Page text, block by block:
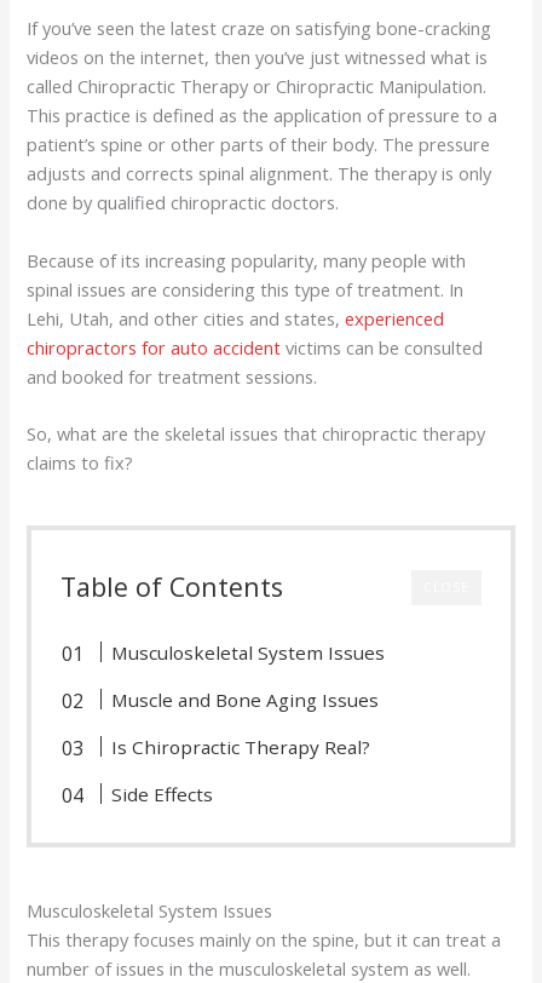
If you’ve seen the latest craze on satisfying bone-cracking
videos on the internet, then you’ve just witnessed what is
called Chiropractic Therapy or Chiropractic Manipulation.
This practice is defined as the application of pressure to a
patient’s spine or other parts of their body. The pressure
adjusts and corrects spinal alignment. The therapy is only
done by qualified chiropractic doctors.
Because of its increasing popularity, many people with
spinal issues are considering this type of treatment. In
Lehi, Utah, and other cities and states,experienced
chiropractors for auto accident victims can be consulted
and booked for treatment sessions.
So, what are the skeletal issues that chiropractic therapy
claims to fix?
Table of Contents
Musculoskeletal System Issues
Muscle and Bone Aging Issues
Is Chiropractic Therapy Real?
Side Effects
Musculoskeletal System Issues
This therapy focuses mainly on the spine, but it can treat a
number of issues in the musculoskeletal system as well.